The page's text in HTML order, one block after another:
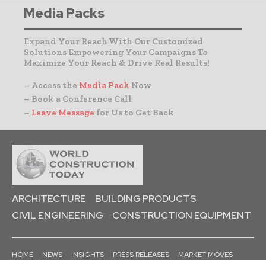
Media Packs
Expand Your Reach With Our Customized
Solutions Empowering Your Campaigns To
Maximize Your Reach & Drive Real Results!
– Access the Media Pack Now
– Book a Conference Call
– Leave Message for Us to Get Back
ARCHITECTURE
BUILDING PRODUCTS
CIVIL ENGINEERING
CONSTRUCTION EQUIPMENT
HOME NEWS INSIGHTS PRESS RELEASES
MARKET MOVES